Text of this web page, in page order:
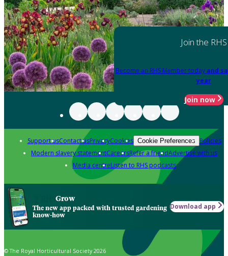
Join the RHS
Become an RHS Member today and
year
Join now
Support usContact usPrivacyCookies Cookie Preferences Policies
Modern slavery statementCareersRefer a friendAdvertise with us
Media centreListen to RHS podcasts
Grow
The new app packed with trusted gardening
know-how
Download app
© The Royal Horticultural Society 2026